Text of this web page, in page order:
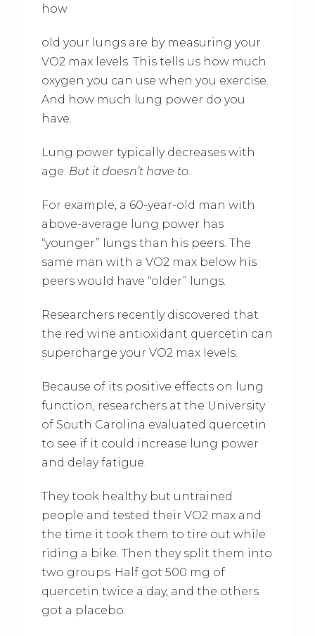
how
old your lungs are by measuring your
VO2 max levels. This tells us how much
oxygen you can use when you exercise.
And how much lung power do you
have.
Lung power typically decreases with
age. But it doesn’t have to.
For example, a 60-year-old man with
above-average lung power has
“younger” lungs than his peers. The
same man with a VO2 max below his
peers would have “older” lungs.
Researchers recently discovered that
the red wine antioxidant quercetin can
supercharge your VO2 max levels.
Because of its positive effects on lung
function, researchers at the University
of South Carolina evaluated quercetin
to see if it could increase lung power
and delay fatigue.
They took healthy but untrained
people and tested their VO2 max and
the time it took them to tire out while
riding a bike. Then they split them into
two groups. Half got 500 mg of
quercetin twice a day, and the others
got a placebo.